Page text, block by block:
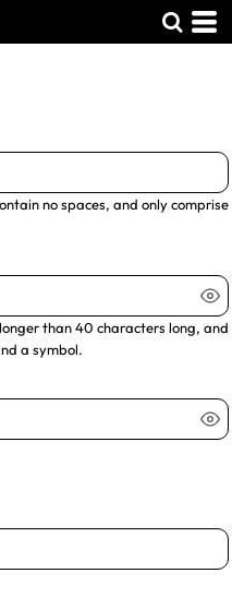
no spaces, and only comprise
than 40 characters long, and
a symbol.